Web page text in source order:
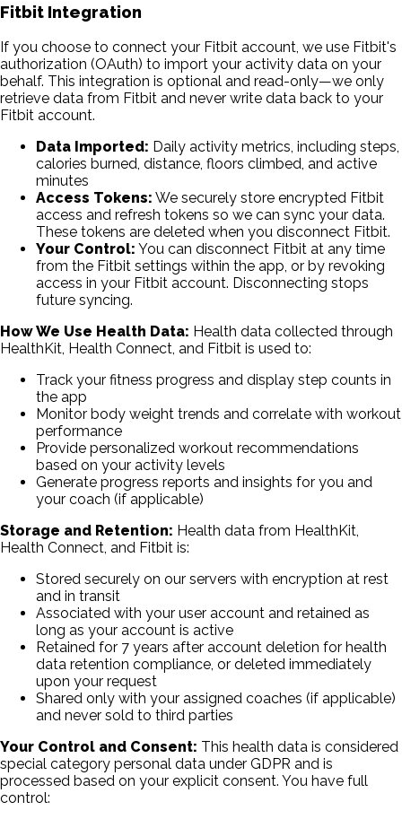
Fitbit Integration
If you choose to connect your Fitbit account, we use Fitbit's
authorization (OAuth) to import your activity data on your
behalf. This integration is optional and read-only—we only
retrieve data from Fitbit and never write data back to your
Fitbit account.
Data Imported: Daily activity metrics, including steps,
calories burned, distance, floors climbed, and active
minutes
Access Tokens: We securely store encrypted Fitbit
access and refresh tokens so we can sync your data.
These tokens are deleted when you disconnect Fitbit.
Your Control: You can disconnect Fitbit at any time
from the Fitbit settings within the app, or by revoking
access in your Fitbit account. Disconnecting stops
future syncing.
How We Use Health Data: Health data collected through
HealthKit, Health Connect, and Fitbit is used to:
Track your fitness progress and display step counts in
the app
Monitor body weight trends and correlate with workout
performance
Provide personalized workout recommendations
based on your activity levels
Generate progress reports and insights for you and
your coach (if applicable)
Storage and Retention: Health data from HealthKit,
Health Connect, and Fitbit is:
Stored securely on our servers with encryption at rest
and in transit
Associated with your user account and retained as
long as your account is active
Retained for 7 years after account deletion for health
data retention compliance, or deleted immediately
upon your request
Shared only with your assigned coaches (if applicable)
and never sold to third parties
Your Control and Consent: This health data is considered
special category personal data under GDPR and is
processed based on your explicit consent. You have full
control: